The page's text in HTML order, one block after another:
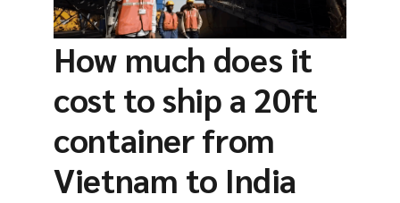
How much does it
cost to ship a 20ft
container from
Vietnam to India